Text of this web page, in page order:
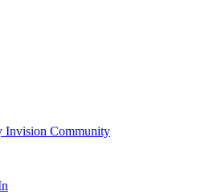
Invision Community